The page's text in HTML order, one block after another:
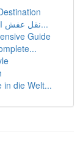
نقل عفش المدينة المنورة: دليل شامل للخدمات والأ...
Guide
in die Welt...